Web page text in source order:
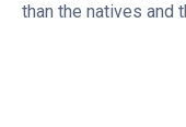
than the natives and